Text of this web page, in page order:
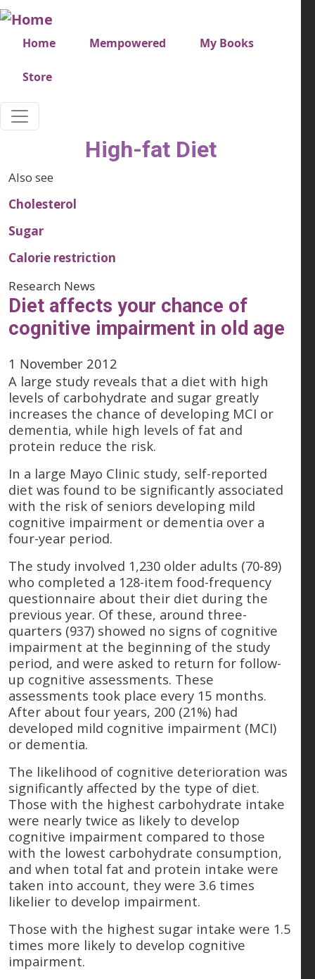
Skip to main content
Very top menu
Home Mempowered My Books
Store
High-fat Diet
Also see
Cholesterol
Sugar
Calorie restriction
Research News
Diet affects your chance of
cognitive impairment in old age
1 November 2012
A large study reveals that a diet with high
levels of carbohydrate and sugar greatly
increases the chance of developing MCI or
dementia, while high levels of fat and
protein reduce the risk.
In a large Mayo Clinic study, self-reported
diet was found to be significantly associated
with the risk of seniors developing mild
cognitive impairment or dementia over a
four-year period.
The study involved 1,230 older adults (70-89)
who completed a 128-item food-frequency
questionnaire about their diet during the
previous year. Of these, around three-
quarters (937) showed no signs of cognitive
impairment at the beginning of the study
period, and were asked to return for follow-
up cognitive assessments. These
assessments took place every 15 months.
After about four years, 200 (21%) had
developed mild cognitive impairment (MCI)
or dementia.
The likelihood of cognitive deterioration was
significantly affected by the type of diet.
Those with the highest carbohydrate intake
were nearly twice as likely to develop
cognitive impairment compared to those
with the lowest carbohydrate consumption,
and when total fat and protein intake were
taken into account, they were 3.6 times
likelier to develop impairment.
Those with the highest sugar intake were 1.5
times more likely to develop cognitive
impairment.